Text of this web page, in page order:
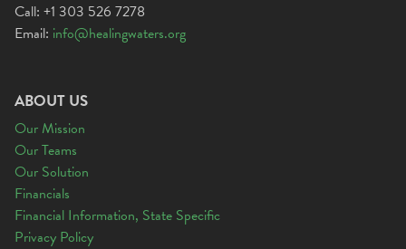
Call: +1 303 526 7278
Email: info@healingwaters.org
ABOUT US
Our Mission
Our Teams
Our Solution
Financials
Financial Information, State Specific
Privacy Policy